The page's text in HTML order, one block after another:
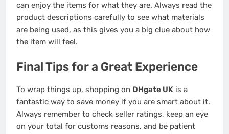
can enjoy the items for what they are. Always read the
product descriptions carefully to see what materials
are being used, as this gives you a big clue about how
the item will feel.
Final Tips for a Great Experience
To wrap things up, shopping on DHgate UK is a
fantastic way to save money if you are smart about it.
Always remember to check seller ratings, keep an eye
on your total for customs reasons, and be patient